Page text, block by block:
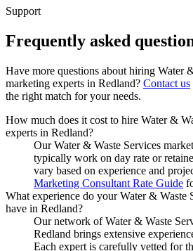
Support
Frequently asked
Have more questions about hiring Water
marketing experts in Redland? Contact us
the right match for your needs.
How much does it cost to hire Water &
experts in Redland?
Our Water & Waste Services
typically work on day rate or
vary based on experience and
Marketing Consultant Rate Guide
What experience do your Water & Waste
have in Redland?
Our network of Water & Waste
Redland brings extensive
Each expert is carefully vetted for